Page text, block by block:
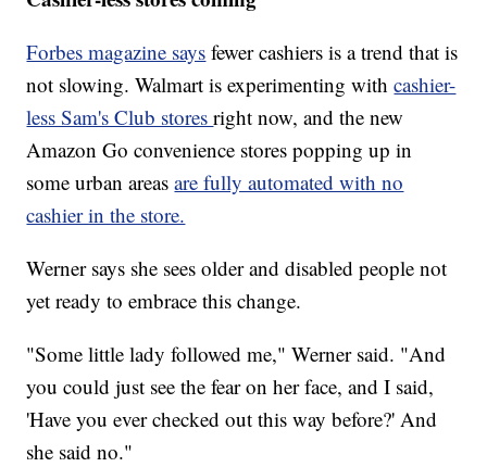
Forbes magazine says fewer cashiers is a trend that is
not slowing. Walmart is experimenting withcashier-
less Sam's Club storesright now, and the new
Amazon Go convenience stores popping up in
some urban areasare fully automated with no
cashier in the store.
Werner says she sees older and disabled people not
yet ready to embrace this change.
"Some little lady followed me," Werner said. "And
you could just see the fear on her face, and I said,
'Have you ever checked out this way before?' And
she said no."